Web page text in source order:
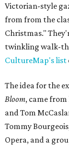
Victorian-style
from from the
Christmas."
twinkling walk-
CultureMap's list
The idea for the
Bloom, came
and Tom
Tommy
Opera, and a